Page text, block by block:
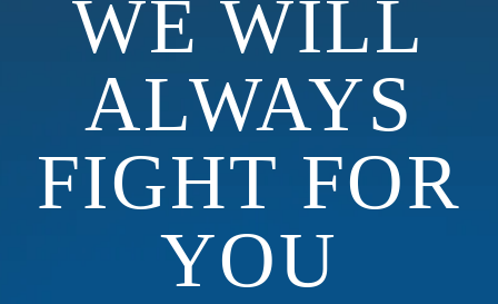
WE WILL
ALWAYS
FIGHT FOR
YOU